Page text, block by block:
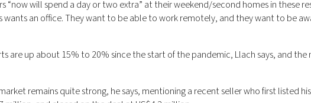
“now will spend a day or two extra” at their weekend/second homes in these
wants an office. They want to be able to work remotely, and they want to be
are up about 15% to 20% since the start of the pandemic, Llach says, and the
remains quite strong, he says, mentioning a recent seller who first listed